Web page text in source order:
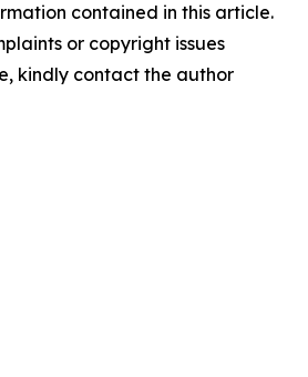
contained in this article.
or copyright issues
kindly contact the author